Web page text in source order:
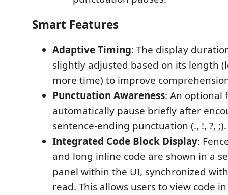
Smart Features
Adaptive Timing: The display
slightly adjusted based on its length
more time) to improve
Punctuation Awareness: An optional
automatically pause briefly after
sentence-ending punctuation (., !, ?, ;).
Integrated Code Block Display:
and long inline code are shown in a
panel within the UI, synchronized
read. This allows users to view code